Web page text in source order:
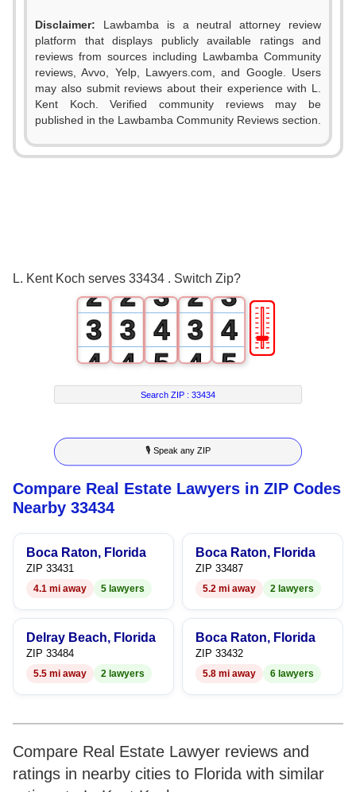
Disclaimer: Lawbamba is a neutral attorney review
platform that displays publicly available ratings and
reviews from sources including Lawbamba Community
reviews, Avvo, Yelp, Lawyers.com, and Google. Users
may also submit reviews about their experience with L.
Kent Koch. Verified community reviews may be
published in the Lawbamba Community Reviews section.
L. Kent Koch serves 33434 . Switch Zip?
2
3
4
5
6
7
8
9
2
3
4
5
6
7
8
9
3
4
5
6
7
8
9
2
3
4
5
6
7
8
9
3
4
5
6
7
8
9
🎚
Search ZIP :33434
🎙 Speak any ZIP
Compare Real Estate Lawyers in ZIP Codes
Nearby 33434
Boca Raton, Florida
ZIP 33431
4.1 mi away 5 lawyers
Boca Raton, Florida
ZIP 33487
5.2 mi away 2 lawyers
Delray Beach, Florida
ZIP 33484
5.5 mi away 2 lawyers
Boca Raton, Florida
ZIP 33432
5.8 mi away 6 lawyers
Compare Real Estate Lawyer reviews and
ratings in nearby cities to Florida with similar